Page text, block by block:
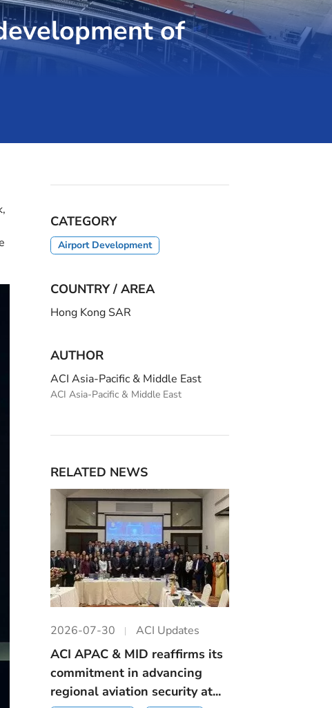
of
CATEGORY
Airport Development
COUNTRY / AREA
Hong Kong SAR
AUTHOR
ACI Asia-Pacific & Middle East
ACI Asia-Pacific & Middle East
RELATED NEWS
2026-07-30 ACI Updates
ACI APAC & MID reaffirms its
commitment in advancing
regional aviation security at...